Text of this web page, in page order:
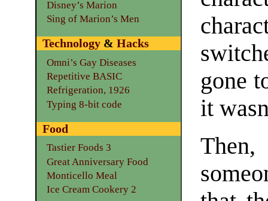
gone
it
Disney’s Marion
Sing of Marion’s Men
Technology& Hacks
Omni’s Gay Diseases
Repetitive BASIC
Refrigeration, 1926
Typing 8-bit code
Food
Tastier Foods 3
Great Anniversary Food
Monticello Meal
Ice Cream Cookery 2